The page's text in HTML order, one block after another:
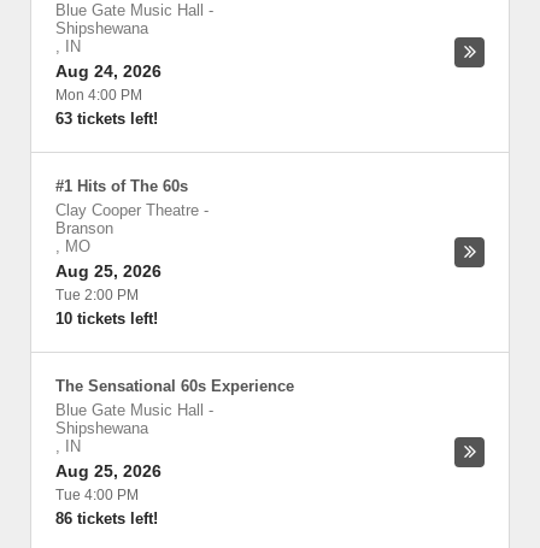
Blue Gate Music Hall
-
Shipshewana
,
IN
Aug 24, 2026
Mon 4:00 PM
63 tickets left!
#1 Hits of The 60s
Clay Cooper Theatre -
Branson
, MO
Aug 25, 2026
Tue 2:00 PM
10 tickets left!
The Sensational 60s Experience
Blue Gate Music Hall
-
Shipshewana
,
IN
Aug 25, 2026
Tue 4:00 PM
86 tickets left!